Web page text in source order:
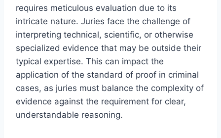
requires meticulous evaluation due to its
intricate nature. Juries face the challenge of
interpreting technical, scientific, or otherwise
specialized evidence that may be outside their
typical expertise. This can impact the
application of the standard of proof in criminal
cases, as juries must balance the complexity of
evidence against the requirement for clear,
understandable reasoning.